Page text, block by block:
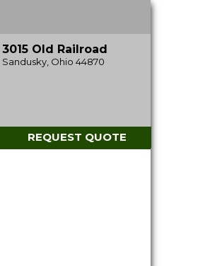
3015 Old Railroad
Sandusky, Ohio 44870
REQUEST QUOTE